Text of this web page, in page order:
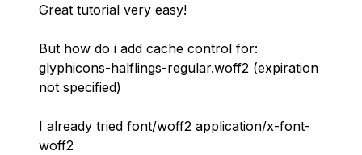
Great tutorial very easy!
But how do i add cache control for:
glyphicons-halflings-regular.woff2 (expiration
not specified)
I already tried font/woff2 application/x-font-
woff2